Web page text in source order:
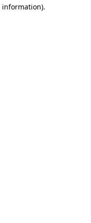
information).